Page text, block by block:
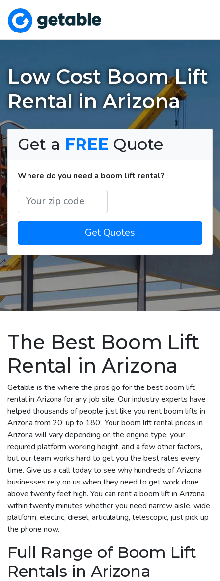
Low Cost Boom Lift
Rental in Arizona
Get a FREE Quote
Where do you need a boom lift rental?
Get Quotes
The Best Boom Lift
Rental in Arizona
Getable is the where the pros go for the best boom lift
rental in Arizona for any job site. Our industry experts have
helped thousands of people just like you rent boom lifts in
Arizona from 20’ up to 180’. Your boom lift rental prices in
Arizona will vary depending on the engine type, your
required platform working height, and a few other factors,
but our team works hard to get you the best rates every
time. Give us a call today to see why hundreds of Arizona
businesses rely on us when they need to get work done
above twenty feet high. You can rent a boom lift in Arizona
within twenty minutes whether you need narrow aisle, wide
platform, electric, diesel, articulating, telescopic, just pick up
the phone now.
Full Range of Boom Lift
Rentals in Arizona